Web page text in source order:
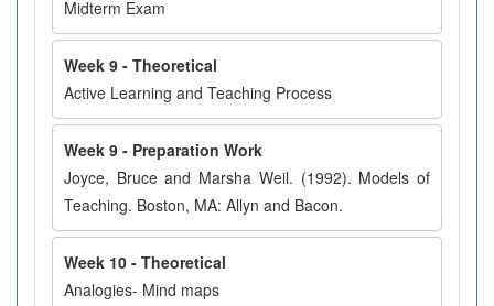
Midterm Exam
Week 9 - Theoretical
Active Learning and Teaching Process
Week 9 - Preparation Work
Joyce, Bruce and Marsha Weil. (1992). Models of
Teaching. Boston, MA: Allyn and Bacon.
Week 10 - Theoretical
Analogies- Mind maps